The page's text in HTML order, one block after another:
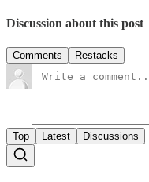
Discussion about this post
Comments Restacks
Top Latest Discussions